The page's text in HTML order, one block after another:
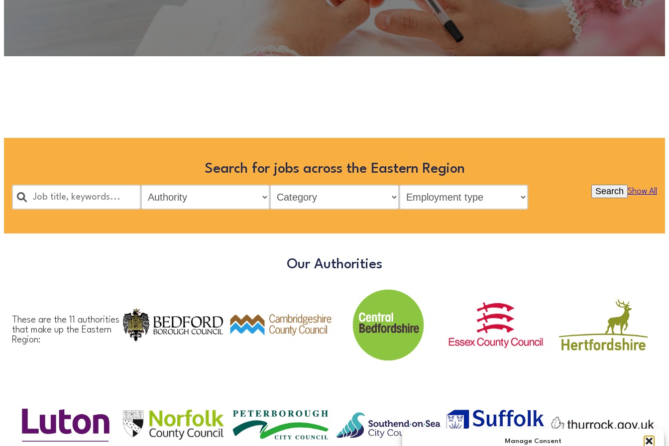
Manage Consent
Search for jobs across the Eastern Region
Search Show All
Our Authorities
These are the 11 authorities
that make up the Eastern
Region: